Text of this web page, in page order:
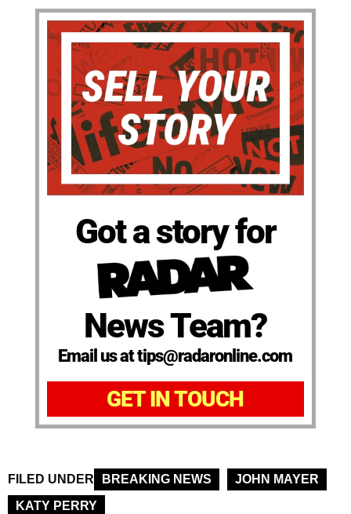
Got a story for
News Team?
Email us at tips@radaronline.com
GET IN TOUCH
FILED UNDER BREAKING NEWS
JOHN MAYER
KATY PERRY